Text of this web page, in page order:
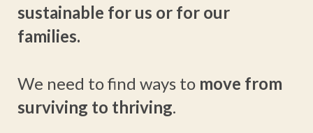
sustainable for us or for our
families.
We need to find ways to move from
surviving to thriving.